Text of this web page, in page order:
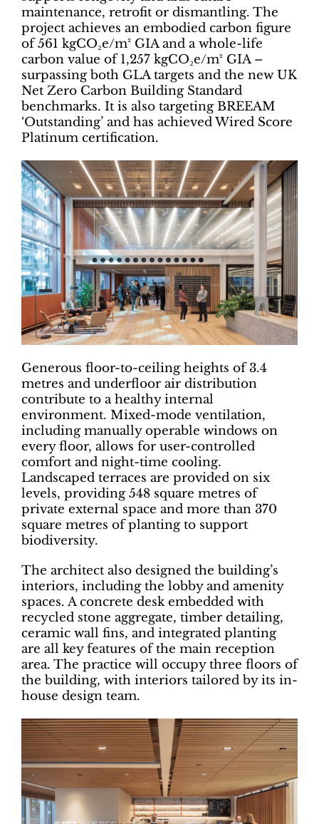
maintenance, retrofit or dismantling. The
project achieves an embodied carbon figure
of 561 kgCO₂e/m² GIA and a whole-life
carbon value of 1,257 kgCO₂e/m² GIA –
surpassing both GLA targets and the new UK
Net Zero Carbon Building Standard
benchmarks. It is also targeting BREEAM
‘Outstanding’ and has achieved Wired Score
Platinum certification.
Generous floor-to-ceiling heights of 3.4
metres and underfloor air distribution
contribute to a healthy internal
environment. Mixed-mode ventilation,
including manually operable windows on
every floor, allows for user-controlled
comfort and night-time cooling.
Landscaped terraces are provided on six
levels, providing 548 square metres of
private external space and more than 370
square metres of planting to support
biodiversity.
The architect also designed the building’s
interiors, including the lobby and amenity
spaces. A concrete desk embedded with
recycled stone aggregate, timber detailing,
ceramic wall fins, and integrated planting
are all key features of the main reception
area. The practice will occupy three floors of
the building, with interiors tailored by its in-
house design team.